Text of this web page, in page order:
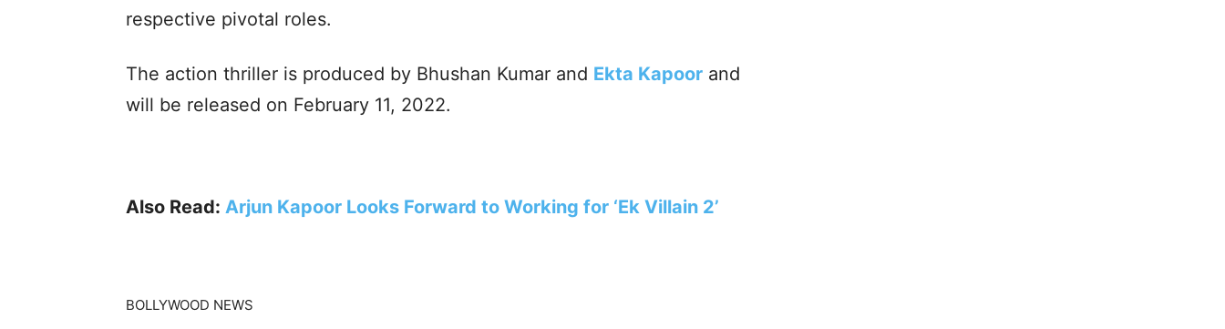
respective pivotal roles.
The action thriller is produced by Bhushan Kumar and Ekta Kapoor and
will be released on February 11, 2022.
Also Read: Arjun Kapoor Looks Forward to Working for ‘Ek Villain 2’
BOLLYWOOD NEWS